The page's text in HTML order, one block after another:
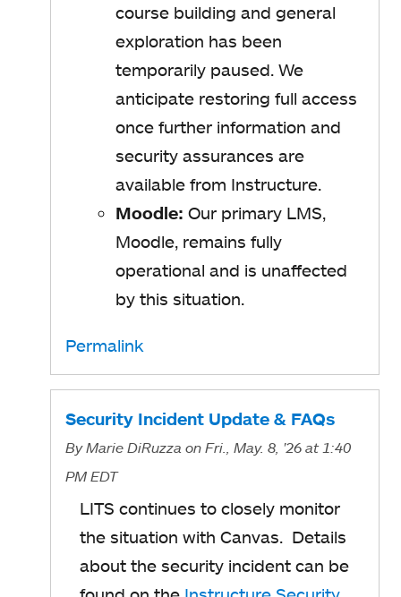
course building and general
exploration has been
temporarily paused. We
anticipate restoring full access
once further information and
security assurances are
available from Instructure.
Moodle: Our primary LMS,
Moodle, remains fully
operational and is unaffected
by this situation.
Permalink
Security Incident Update & FAQs
ByMarie DiRuzza on Fri., May. 8, '26 at 1:40
PM EDT
LITS continues to closely monitor
the situation with Canvas. Details
about the security incident can be